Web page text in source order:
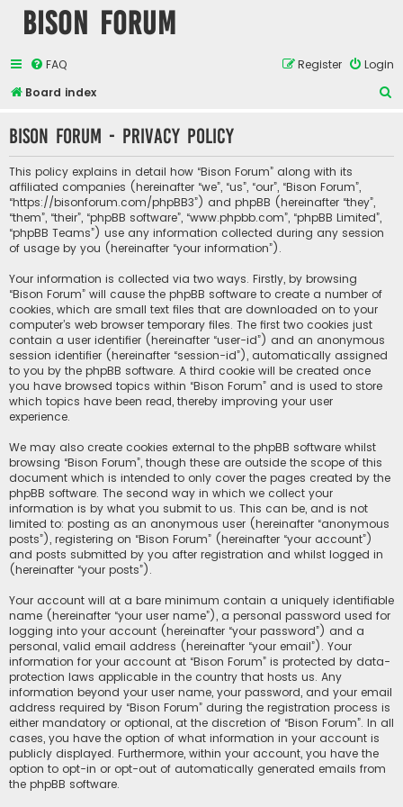
Bison Forum
FAQ Login
Register
Board index
r
Bison Forum - Privacy policy
This policy explains in detail how “Bison Forum” along with its
affiliated companies (hereinafter “we”, “us”, “our”, “Bison Forum”,
“https://bisonforum.com/phpBB3”) and phpBB (hereinafter “they”,
“them”, “their”, “phpBB software”, “www.phpbb.com”, “phpBB Limited”,
“phpBB Teams”) use any information collected during any session
of usage by you (hereinafter “your information”).
Your information is collected via two ways. Firstly, by browsing
“Bison Forum” will cause the phpBB software to create a number of
cookies, which are small text files that are downloaded on to your
computer’s web browser temporary files. The first two cookies just
contain a user identifier (hereinafter “user-id”) and an anonymous
session identifier (hereinafter “session-id”), automatically assigned
to you by the phpBB software. A third cookie will be created once
you have browsed topics within “Bison Forum” and is used to store
which topics have been read, thereby improving your user
experience.
We may also create cookies external to the phpBB software whilst
browsing “Bison Forum”, though these are outside the scope of this
document which is intended to only cover the pages created by the
phpBB software. The second way in which we collect your
information is by what you submit to us. This can be, and is not
limited to: posting as an anonymous user (hereinafter “anonymous
posts”), registering on “Bison Forum” (hereinafter “your account”)
and posts submitted by you after registration and whilst logged in
(hereinafter “your posts”).
Your account will at a bare minimum contain a uniquely identifiable
name (hereinafter “your user name”), a personal password used for
logging into your account (hereinafter “your password”) and a
personal, valid email address (hereinafter “your email”). Your
information for your account at “Bison Forum” is protected by data-
protection laws applicable in the country that hosts us. Any
information beyond your user name, your password, and your email
address required by “Bison Forum” during the registration process is
either mandatory or optional, at the discretion of “Bison Forum”. In all
cases, you have the option of what information in your account is
publicly displayed. Furthermore, within your account, you have the
option to opt-in or opt-out of automatically generated emails from
the phpBB software.